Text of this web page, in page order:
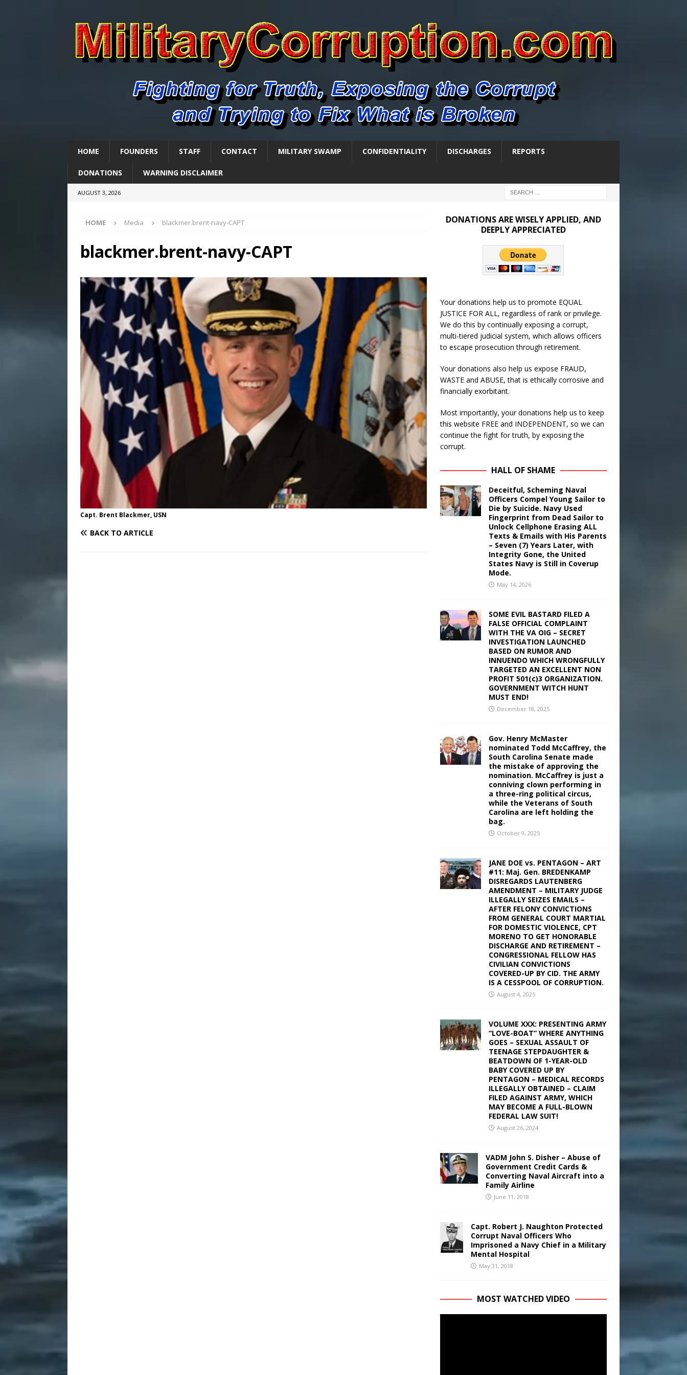
HOME FOUNDERS STAFF CONTACT MILITARY SWAMP CONFIDENTIALITY DISCHARGES REPORTS
DONATIONS WARNING DISCLAIMER
AUGUST 3, 2026
HOME Media blackmer.brent-navy-CAPT
blackmer.brent-navy-CAPT
Capt. Brent Blackmer, USN
BACK TO ARTICLE
DONATIONS ARE WISELY APPLIED, AND
DEEPLY APPRECIATED
Your donations help us to promote EQUAL
JUSTICE FOR ALL, regardless of rank or privilege.
We do this by continually exposing a corrupt,
multi-tiered judicial system, which allows officers
to escape prosecution through retirement.
Your donations also help us expose FRAUD,
WASTE and ABUSE, that is ethically corrosive and
financially exorbitant.
Most importantly, your donations help us to keep
this website FREE and INDEPENDENT, so we can
continue the fight for truth, by exposing the
corrupt.
HALL OF SHAME
Deceitful, Scheming Naval
Officers Compel Young Sailor to
Die by Suicide. Navy Used
Fingerprint from Dead Sailor to
Unlock Cellphone Erasing ALL
Texts & Emails with His Parents
– Seven (7) Years Later, with
Integrity Gone, the United
States Navy is Still in Coverup
Mode.
May 14, 2026
SOME EVIL BASTARD FILED A
FALSE OFFICIAL COMPLAINT
WITH THE VA OIG – SECRET
INVESTIGATION LAUNCHED
BASED ON RUMOR AND
INNUENDO WHICH WRONGFULLY
TARGETED AN EXCELLENT NON
PROFIT 501(c)3 ORGANIZATION.
GOVERNMENT WITCH HUNT
MUST END!
December 18, 2025
Gov. Henry McMaster
nominated Todd McCaffrey, the
South Carolina Senate made
the mistake of approving the
nomination. McCaffrey is just a
conniving clown performing in
a three-ring political circus,
while the Veterans of South
Carolina are left holding the
bag.
October 9, 2025
JANE DOE vs. PENTAGON – ART
#11: Maj. Gen. BREDENKAMP
DISREGARDS LAUTENBERG
AMENDMENT – MILITARY JUDGE
ILLEGALLY SEIZES EMAILS –
AFTER FELONY CONVICTIONS
FROM GENERAL COURT MARTIAL
FOR DOMESTIC VIOLENCE, CPT
MORENO TO GET HONORABLE
DISCHARGE AND RETIREMENT –
CONGRESSIONAL FELLOW HAS
CIVILIAN CONVICTIONS
COVERED-UP BY CID. THE ARMY
IS A CESSPOOL OF CORRUPTION.
August 4, 2025
VOLUME XXX: PRESENTING ARMY
“LOVE-BOAT” WHERE ANYTHING
GOES – SEXUAL ASSAULT OF
TEENAGE STEPDAUGHTER &
BEATDOWN OF 1-YEAR-OLD
BABY COVERED UP BY
PENTAGON – MEDICAL RECORDS
ILLEGALLY OBTAINED – CLAIM
FILED AGAINST ARMY, WHICH
MAY BECOME A FULL-BLOWN
FEDERAL LAW SUIT!
August 26, 2024
VADM John S. Disher – Abuse of
Government Credit Cards &
Converting Naval Aircraft into a
Family Airline
June 11, 2018
Capt. Robert J. Naughton Protected
Corrupt Naval Officers Who
Imprisoned a Navy Chief in a Military
Mental Hospital
May 31, 2018
MOST WATCHED VIDEO